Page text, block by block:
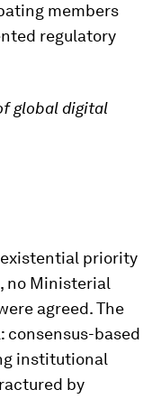
members
regulatory
global digital
existential priority
no Ministerial
agreed. The
based
institutional
by